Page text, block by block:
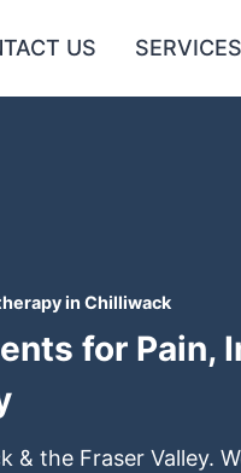
US SERVICES
in Chilliwack
for Pain,
the Fraser Valley.